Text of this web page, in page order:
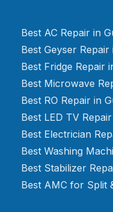
Best AC Repair in
Best Geyser
Best Fridge Repair
Best Microwave
Best RO Repair in
Best LED TV
Best Electrician
Best Washing
Best Stabilizer
Best AMC for Split